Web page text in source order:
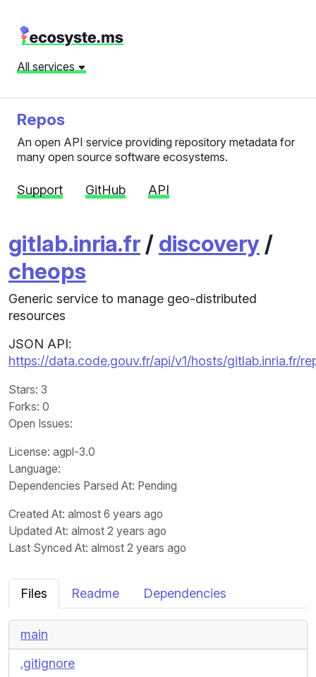
All services
Repos
An open API service providing repository metadata for
many open source software ecosystems.
Support GitHub API
gitlab.inria.fr / discovery /
cheops
Generic service to manage geo-distributed
resources
JSON API:
https://data.code.gouv.fr/api/v1/hosts/gitlab.inria.fr/
Stars: 3
Forks: 0
Open Issues:
License: agpl-3.0
Language:
Dependencies Parsed At: Pending
Created At: almost 6 years ago
Updated At: almost 2 years ago
Last Synced At: almost 2 years ago
Files Readme Dependencies
main
.gitignore